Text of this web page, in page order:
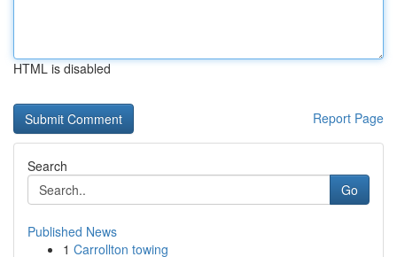
HTML is disabled
Report Page
Search
Go
Published News
1 Carrollton towing